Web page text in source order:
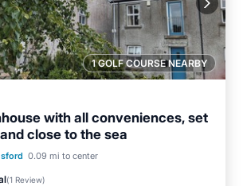
1 GOLF COURSE NEARBY
with all conveniences, set
close to the sea
0.09 mi to center
(1 Review)
Balcony/Terrace